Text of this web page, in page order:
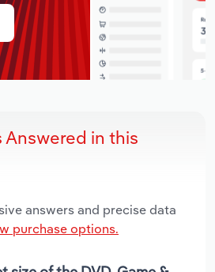
Answered in this
answers and precise data
purchase options.